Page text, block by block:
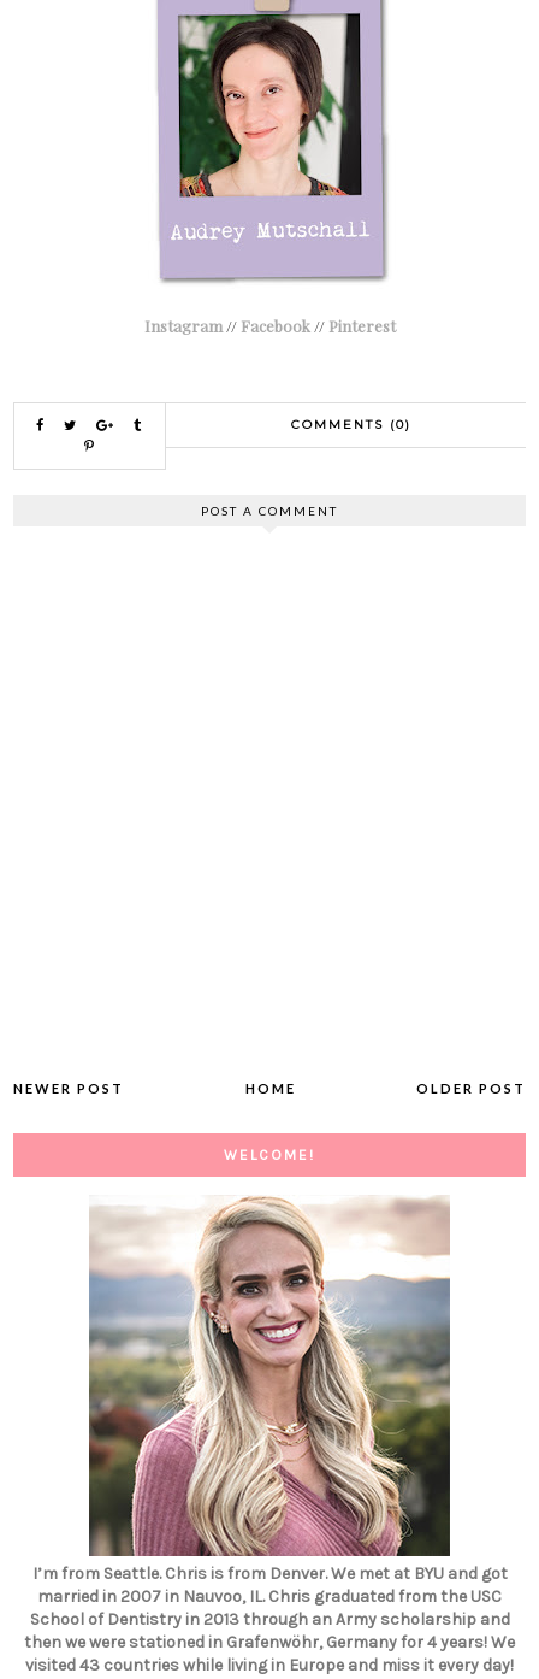
Instagram// Facebook// Pinterest
COMMENTS (0)
POST A COMMENT
NEWER POST OLDER POST
HOME
WELCOME!
I’m from Seattle. Chris is from Denver. We met at BYU and got
married in 2007 in Nauvoo, IL. Chris graduated from the USC
School of Dentistry in 2013 through an Army scholarship and
then we were stationed in Grafenwöhr, Germany for 4 years! We
visited 43 countries while living in Europe and miss it every day!